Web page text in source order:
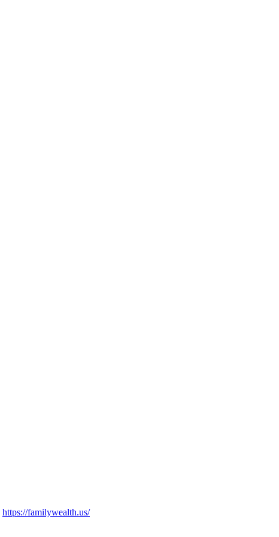
https://familywealth.us/